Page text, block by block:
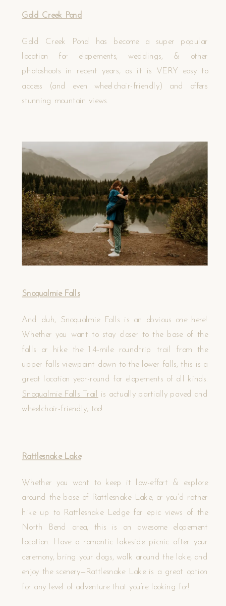
Gold Creek Pond
Gold Creek Pond has become a super popular
location for elopements, weddings, & other
photoshoots in recent years, as it is VERY easy to
access (and even wheelchair-friendly) and offers
stunning mountain views.
Snoqualmie Falls
And duh, Snoqualmie Falls is an obvious one here!
Whether you want to stay closer to the base of the
falls or hike the 1.4-mile roundtrip trail from the
upper falls viewpoint down to the lower falls, this is a
great location year-round for elopements of all kinds.
Snoqualmie Falls Trail
is actually partially paved and
wheelchair-friendly, too!
Rattlesnake Lake
Whether you want to keep it low-effort & explore
around the base of Rattlesnake Lake, or you’d rather
hike up to Rattlesnake Ledge for epic views of the
North Bend area, this is an awesome elopement
location. Have a romantic lakeside picnic after your
ceremony, bring your dogs, walk around the lake, and
enjoy the scenery—Rattlesnake Lake is a great option
for any level of adventure that you’re looking for!